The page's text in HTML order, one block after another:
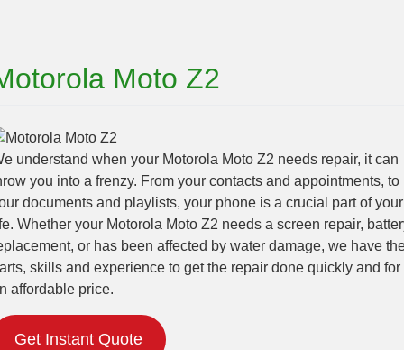
Moto Z2
understand when your Motorola Moto Z2 needs repair, it can
you into a frenzy. From your contacts and appointments, to
documents and playlists, your phone is a crucial part of your
Whether your Motorola Moto Z2 needs a screen repair,
or has been affected by water damage, we have
skills and experience to get the repair done quickly and for
affordable price.
Get Instant Quote